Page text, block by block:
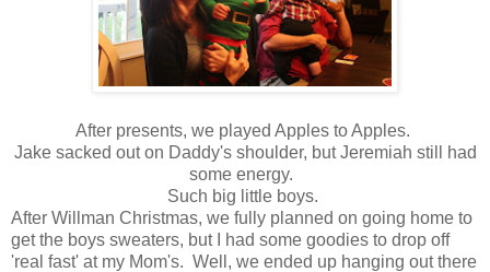
After presents, we played Apples to Apples.
Jake sacked out on Daddy's shoulder, but Jeremiah still had
some energy.
Such big little boys.
After Willman Christmas, we fully planned on going home to
get the boys sweaters, but I had some goodies to drop off
'real fast' at my Mom's. Well, we ended up hanging out there